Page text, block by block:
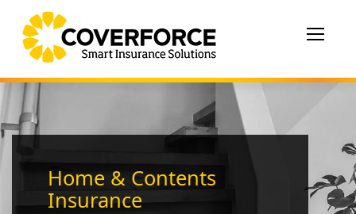
Toggle
Home & Contents
Insurance